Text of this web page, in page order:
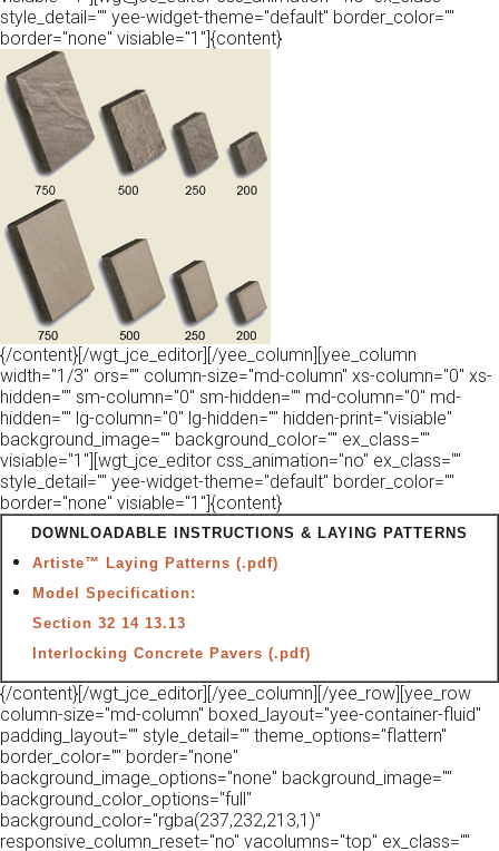
style_detail="" yee-widget-theme="default" border_color=""
border="none" visiable="1"]{content}
{/content}[/wgt_jce_editor][/yee_column][yee_column
width="1/3" ors="" column-size="md-column" xs-column="0" xs-
hidden="" sm-column="0" sm-hidden="" md-column="0" md-
hidden="" lg-column="0" lg-hidden="" hidden-print="visiable"
background_image="" background_color="" ex_class=""
visiable="1"][wgt_jce_editor css_animation="no" ex_class=""
style_detail="" yee-widget-theme="default" border_color=""
border="none" visiable="1"]{content}
DOWNLOADABLE INSTRUCTIONS & LAYING PATTERNS
Artiste™ Laying Patterns (.pdf)
Model Specification:
Section 32 14 13.13
Interlocking Concrete Pavers (.pdf)
{/content}[/wgt_jce_editor][/yee_column][/yee_row][yee_row
column-size="md-column" boxed_layout="yee-container-fluid"
padding_layout="" style_detail="" theme_options="flattern"
border_color="" border="none"
background_image_options="none" background_image=""
background_color_options="full"
background_color="rgba(237,232,213,1)"
responsive_column_reset="no" vacolumns="top" ex_class=""